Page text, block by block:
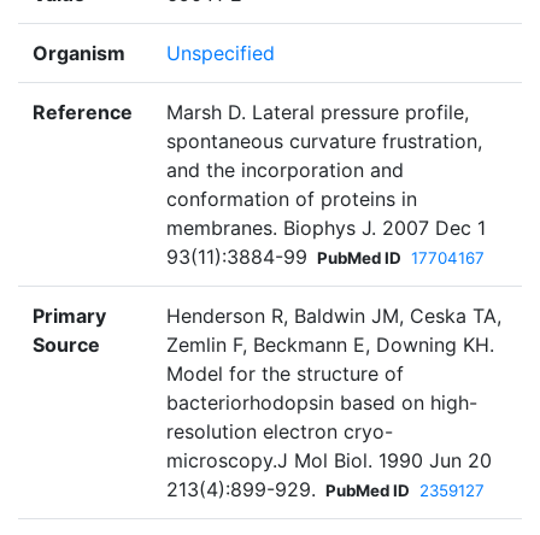
Organism Unspecified
Reference
Marsh D. Lateral pressure profile,
spontaneous curvature frustration,
and the incorporation and
conformation of proteins in
membranes. Biophys J. 2007 Dec 1
93(11):3884-99 PubMed ID 17704167
Primary
Source
Henderson R, Baldwin JM, Ceska TA,
Zemlin F, Beckmann E, Downing KH.
Model for the structure of
bacteriorhodopsin based on high-
resolution electron cryo-
microscopy.J Mol Biol. 1990 Jun 20
213(4):899-929. PubMed ID 2359127